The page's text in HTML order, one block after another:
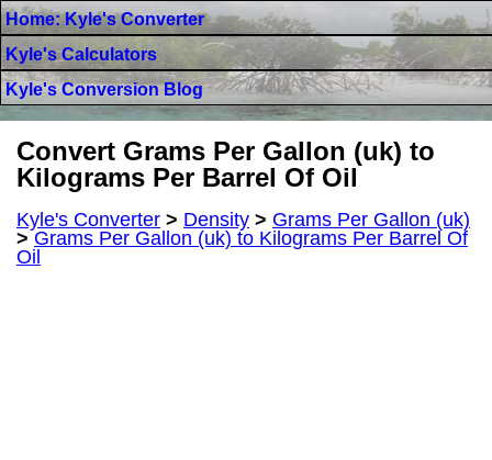
Home: Kyle's Converter
Kyle's Calculators
Kyle's Conversion Blog
Convert Grams Per Gallon (uk) to
Kilograms Per Barrel Of Oil
Kyle's Converter > Density > Grams Per Gallon (uk)
>Grams Per Gallon (uk) to Kilograms Per Barrel Of
Oil